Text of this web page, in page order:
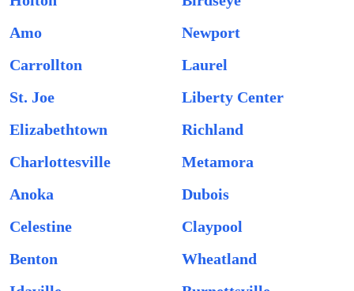
Amo
Newport
Carrollton
Laurel
St. Joe
Liberty Center
Elizabethtown
Richland
Charlottesville
Metamora
Anoka
Dubois
Celestine
Claypool
Benton
Wheatland